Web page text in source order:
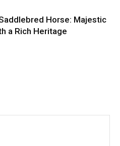
Horse: Majestic
a Rich Heritage